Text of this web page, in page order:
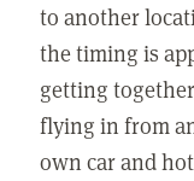
to another
the timing is
getting
flying in from
own car and